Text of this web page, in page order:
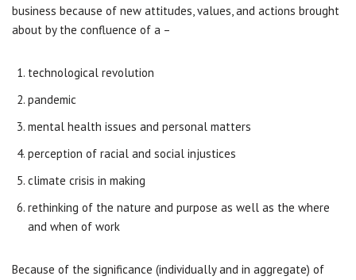
business because of new attitudes, values, and actions brought
about by the confluence of a –
technological revolution
pandemic
mental health issues and personal matters
perception of racial and social injustices
climate crisis in making
rethinking of the nature and purpose as well as the where
and when of work
Because of the significance (individually and in aggregate) of